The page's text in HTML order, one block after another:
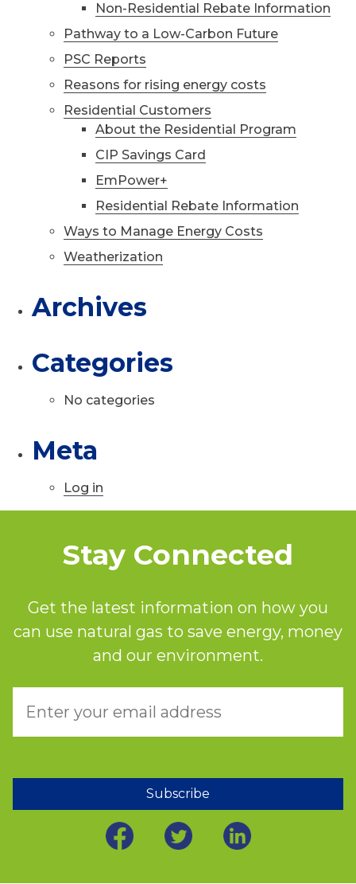
Non-Residential Rebate Information
Pathway to a Low-Carbon Future
PSC Reports
Reasons for rising energy costs
Residential Customers
About the Residential Program
CIP Savings Card
EmPower+
Residential Rebate Information
Ways to Manage Energy Costs
Weatherization
Archives
Categories
No categories
Meta
Log in
Stay Connected
Get the latest information on how you
can use natural gas to save energy, money
and our environment.
Subscribe